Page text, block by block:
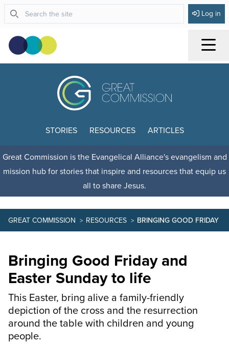
Log in
STORIES RESOURCES ARTICLES
Great Commission is the Evangelical Alliance's evangelism and
mission hub for stories that inspire and resources that equip us
all to share Jesus.
GREAT COMMISSION RESOURCES BRINGING GOOD FRIDAY
Bringing Good Friday and
Easter Sunday to life
This Easter, bring alive a family-friendly
depiction of the cross and the resurrection
around the table with children and young
people.